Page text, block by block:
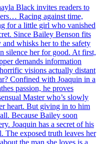
Black invites readers to
Racing against time,
for a little girl who vanished
Since Bailey Benson fits
whisks her to the safety
silence her for good. At first,
demands information
visions actually distant
Confined with Joaquin in a
passion, he proves
Master who’s slowly
heart. But giving in to him
Because Bailey soon
Joaquin has a secret of his
exposed truth leaves her